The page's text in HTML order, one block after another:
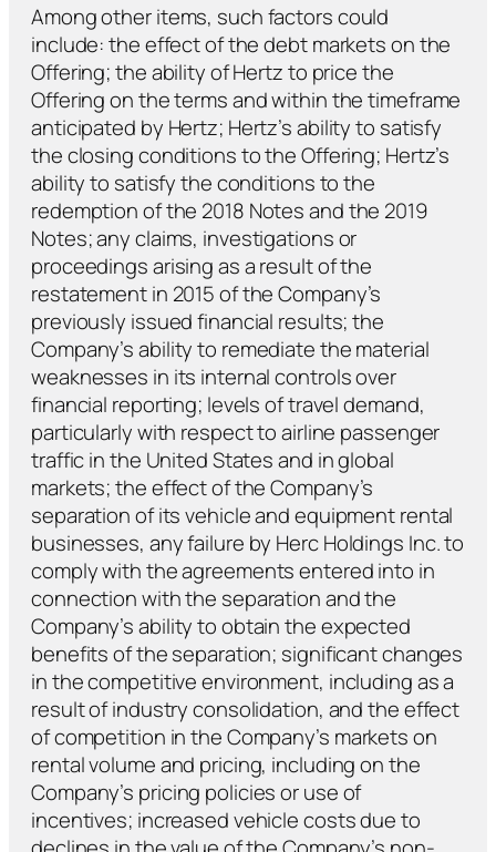
Among other items, such factors could
include: the effect of the debt markets on the
Offering; the ability of Hertz to price the
Offering on the terms and within the timeframe
anticipated by Hertz; Hertz’s ability to satisfy
the closing conditions to the Offering; Hertz’s
ability to satisfy the conditions to the
redemption of the 2018 Notes and the 2019
Notes; any claims, investigations or
proceedings arising as a result of the
restatement in 2015 of the Company’s
previously issued financial results; the
Company’s ability to remediate the material
weaknesses in its internal controls over
financial reporting; levels of travel demand,
particularly with respect to airline passenger
traffic in the United States and in global
markets; the effect of the Company’s
separation of its vehicle and equipment rental
businesses, any failure by Herc Holdings Inc. to
comply with the agreements entered into in
connection with the separation and the
Company’s ability to obtain the expected
benefits of the separation; significant changes
in the competitive environment, including as a
result of industry consolidation, and the effect
of competition in the Company’s markets on
rental volume and pricing, including on the
Company’s pricing policies or use of
incentives; increased vehicle costs due to